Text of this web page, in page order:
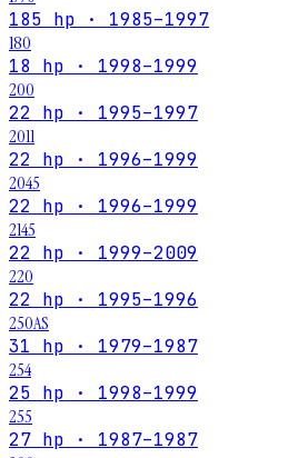
185 hp · 1985–1997
180
18 hp · 1998–1999
200
22 hp · 1995–1997
2011
22 hp · 1996–1999
2045
22 hp · 1996–1999
2145
22 hp · 1999–2009
220
22 hp · 1995–1996
250AS
31 hp · 1979–1987
254
25 hp · 1998–1999
255
27 hp · 1987–1987